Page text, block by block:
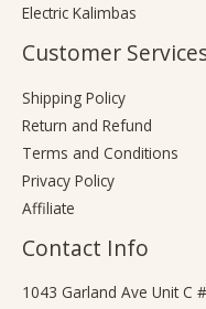
Electric Kalimbas
Customer
Shipping Policy
Return and Refund
Terms and Conditions
Privacy Policy
Affiliate
Contact Info
1043 Garland Ave Unit C